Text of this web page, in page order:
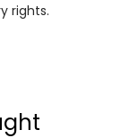
rights.